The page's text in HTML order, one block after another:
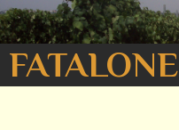
FATALONE
Search
SKIP